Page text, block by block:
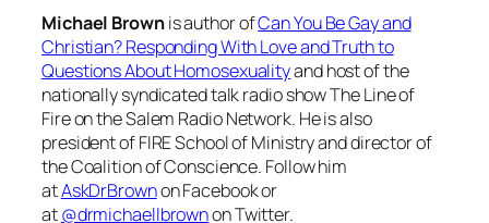
Michael Brownis author ofCan You Be Gay and
Christian? Responding With Love and Truth to
Questions About Homosexualityand host of the
nationally syndicated talk radio showThe Line of
Fireon the Salem Radio Network. He is also
president of FIRE School of Ministry and director of
the Coalition of Conscience. Follow him
atAskDrBrownon Facebook or
at@drmichaellbrownon Twitter.